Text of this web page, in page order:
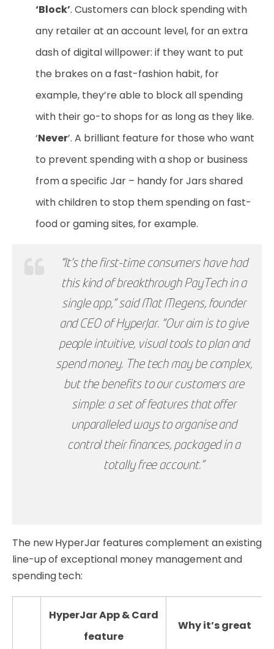
‘Block’. Customers can block spending with
any retailer at an account level, for an extra
dash of digital willpower: if they want to put
the brakes on a fast-fashion habit, for
example, they’re able to block all spending
with their go-to shops for as long as they like.
‘Never’. A brilliant feature for those who want
to prevent spending with a shop or business
from a specific Jar – handy for Jars shared
with children to stop them spending on fast-
food or gaming sites, for example.
“It’s the first-time consumers have had
this kind of breakthrough PayTech in a
single app,” said Mat Megens, founder
and CEO of HyperJar. “Our aim is to give
people intuitive, visual tools to plan and
spend money. The tech may be complex,
but the benefits to our customers are
simple: a set of features that offer
unparalleled ways to organise and
control their finances, packaged in a
totally free account.”
The new HyperJar features complement an existing
line-up of exceptional money management and
spending tech:
HyperJar App & Card
feature
Why it’s great